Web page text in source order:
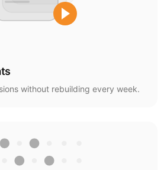
without rebuilding every week.